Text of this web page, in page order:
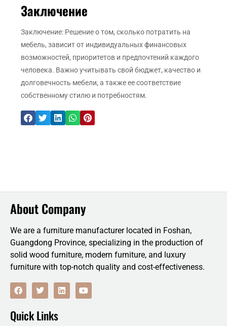
Заключение
Заключение: Решение о том, сколько потратить на
мебель, зависит от индивидуальных финансовых
возможностей, приоритетов и предпочтений каждого
человека. Важно учитывать свой бюджет, качество и
долговечность мебели, а также ее соответствие
собственному стилю и потребностям.
About Company
We are a furniture manufacturer located in Foshan,
Guangdong Province, specializing in the production of
solid wood furniture, modern furniture, and luxury
furniture with top-notch quality and cost-effectiveness.
F
a
c
b
T
w
i
t
t
L
i
n
Y
o
u
Quick Links